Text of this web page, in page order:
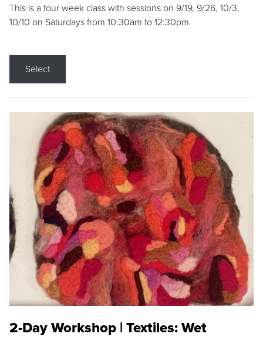
This is a four week class with sessions on 9/19, 9/26, 10/3,
10/10 on Saturdays from 10:30am to 12:30pm.
Select
2-Day Workshop | Textiles: Wet